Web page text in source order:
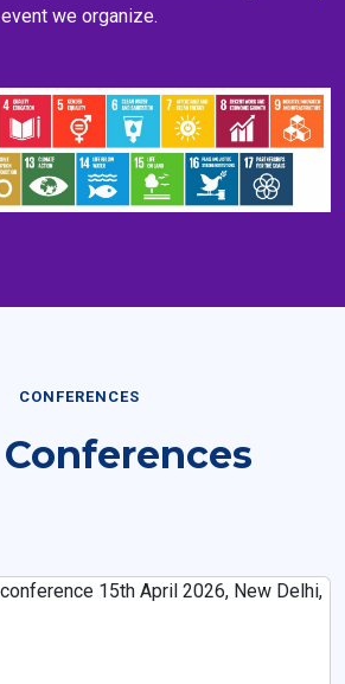
event we organize.
CONFERENCES
Conferences